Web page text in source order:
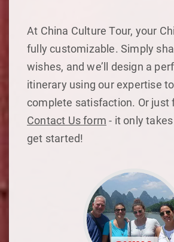
At China Culture Tour, your
fully customizable. Simply
wishes, and we’ll design a
itinerary using our expertise
complete satisfaction. Or just
Contact Us form - it only
get started!